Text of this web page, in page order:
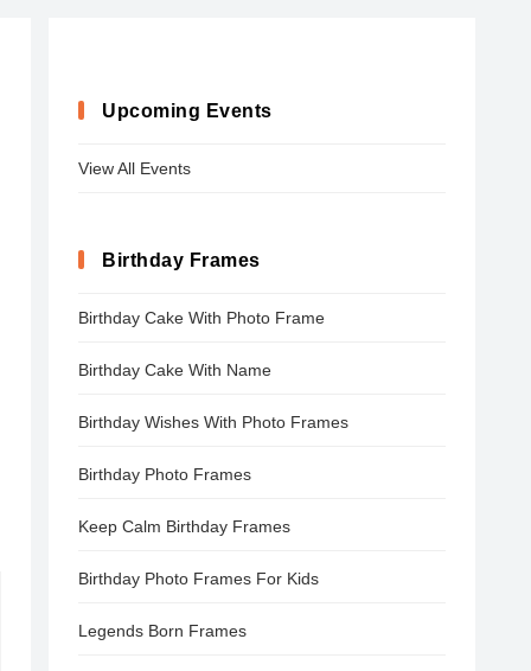
Upcoming Events
View All Events
Birthday Frames
Birthday Cake With Photo Frame
Birthday Cake With Name
Birthday Wishes With Photo Frames
Birthday Photo Frames
Keep Calm Birthday Frames
Birthday Photo Frames For Kids
Legends Born Frames